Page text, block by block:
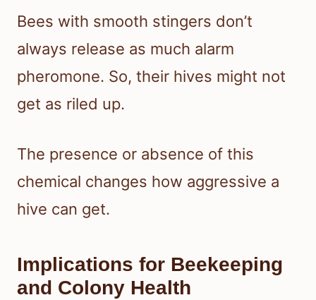
Bees with smooth stingers don’t
always release as much alarm
pheromone. So, their hives might not
get as riled up.
The presence or absence of this
chemical changes how aggressive a
hive can get.
Implications for Beekeeping
and Colony Health